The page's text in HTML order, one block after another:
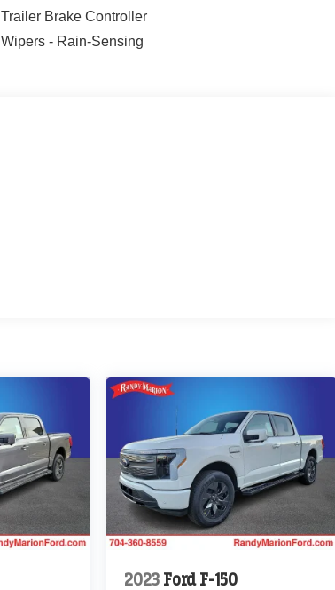
Trailer Brake Controller
Wipers - Rain-Sensing
2023 Ford F-150